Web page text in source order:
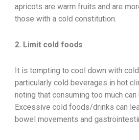
apricots are warm fruits and are
those with a cold constitution.
2. Limit cold foods
It is tempting to cool down with
particularly cold beverages in hot
noting that consuming too much can
Excessive cold foods/drinks can
bowel movements and